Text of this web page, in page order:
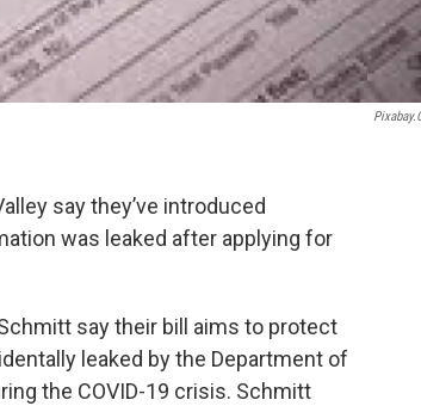
say they’ve introduced
was leaked after applying for
say their bill aims to protect
leaked by the Department of
the COVID-19 crisis. Schmitt